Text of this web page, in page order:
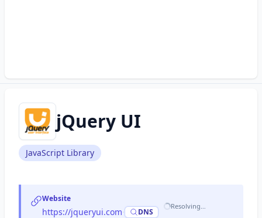
jQuery UI
JavaScript Library
Website
https://jqueryui.com DNS
Resolving…